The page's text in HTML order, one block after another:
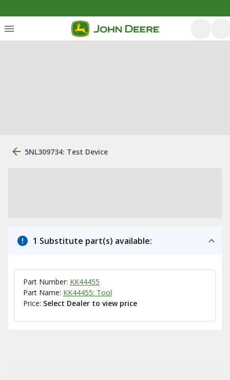
5NL309734: Test Device
1 Substitute part(s) available:
Part Number: KK44455
Part Name: KK44455: Tool
Price: Select Dealer to view price